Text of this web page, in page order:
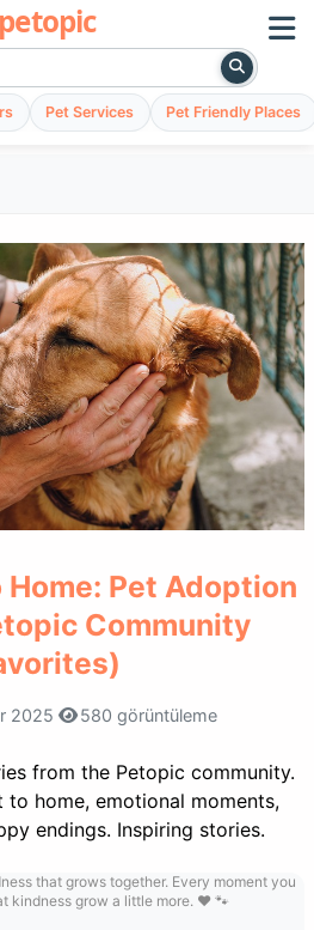
petopic
Pet Services Pet Friendly Places
Pet Adoption
Community
2025 580 görüntüleme
from the Petopic community.
home, emotional moments,
endings. Inspiring stories.
that grows together. Every moment you
kindness grow a little more. ❤️ 🐾